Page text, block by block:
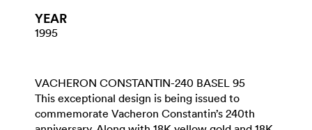
YEAR
1995
VACHERON CONSTANTIN-240 BASEL 95
This exceptional design is being issued to
commemorate Vacheron Constantin’s 240th